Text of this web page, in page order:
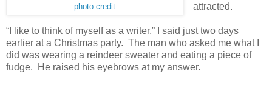
photo credit
attracted.
“I like to think of myself as a writer,” I said just two days
earlier at a Christmas party. The man who asked me what I
did was wearing a reindeer sweater and eating a piece of
fudge. He raised his eyebrows at my answer.